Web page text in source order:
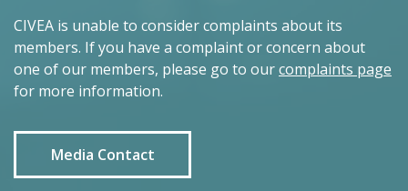
CIVEA is unable to consider complaints about its
members. If you have a complaint or concern about
one of our members, please go to ourcomplaints page
for more information.
Media Contact